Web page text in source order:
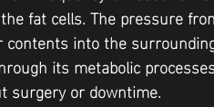
fat cells. The pressure
into the
its metabolic
surgery or downtime.